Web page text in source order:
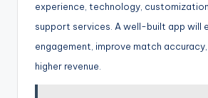
experience, technology,
support services. A well-built app will
engagement, improve match
higher revenue.